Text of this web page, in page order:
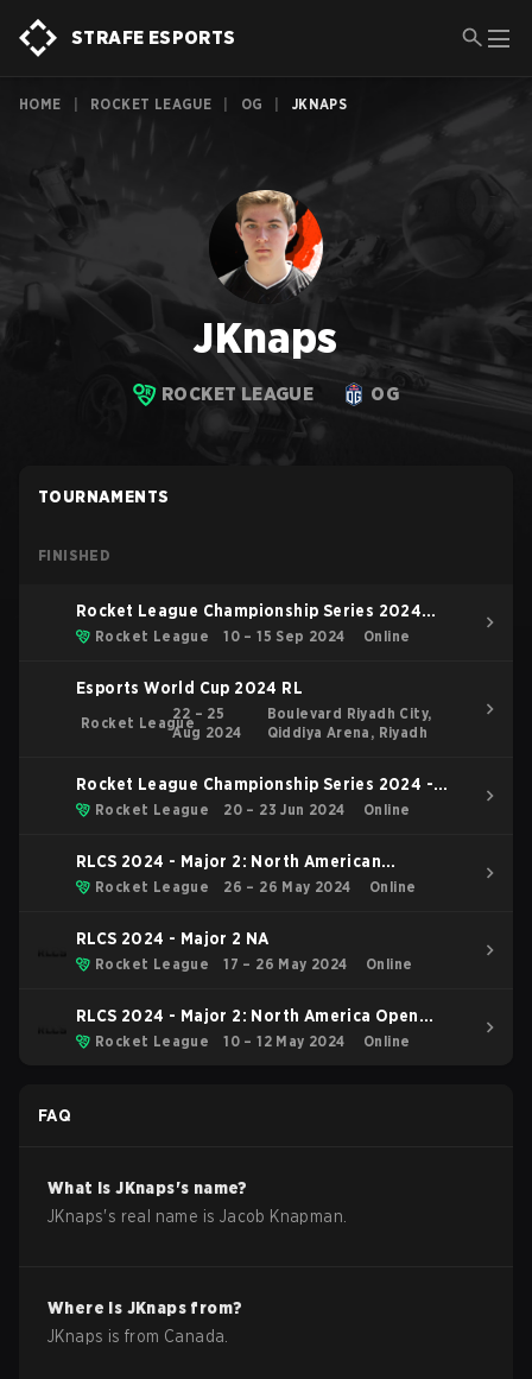
STRAFE ESPORTS
HOME ROCKET LEAGUE OG JKNAPS
JKnaps
ROCKET LEAGUE OG
TOURNAMENTS
FINISHED
Rocket League Championship Series 2024
Finals
Rocket League 10 – 15 Sep 2024 Online
Esports World Cup 2024 RL
Rocket League
22 – 25
Aug 2024
Boulevard Riyadh City,
Qiddiya Arena, Riyadh
Rocket League Championship Series 2024 -
Major 2: London
Rocket League 20 – 23 Jun 2024 Online
RLCS 2024 - Major 2: North American
Tiebreaker
Rocket League 26 – 26 May 2024 Online
RLCS 2024 - Major 2 NA
Rocket League 17 – 26 May 2024 Online
RLCS 2024 - Major 2: North America Open
Qualifier 5
Rocket League 10 – 12 May 2024 Online
FAQ
What isJKnaps's name?
JKnaps's real name is Jacob Knapman
Where is JKnaps from?
JKnaps is from Canada